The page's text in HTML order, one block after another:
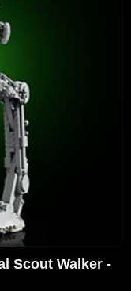
Scout Walker -